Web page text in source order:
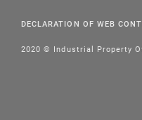
DECLARATION OF WEB
2020 © Industrial Property